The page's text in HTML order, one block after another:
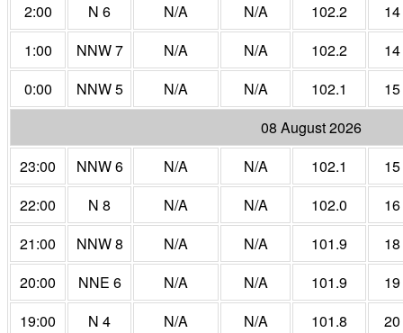
2:00
N 6 N/A N/A 102.2
14
1:00
NNW 7 N/A N/A 102.2
14
0:00
NNW 5 N/A N/A 102.1
15
08 August 2026
23:00
NNW 6 N/A N/A 102.1
15
22:00
N 8 N/A N/A 102.0
16
21:00
NNW 8 N/A N/A 101.9
18
20:00
NNE 6 N/A N/A 101.9
19
19:00
N 4 N/A N/A 101.8
20